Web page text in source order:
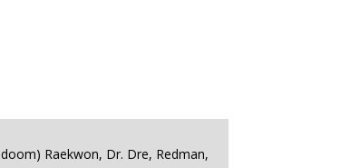
Raekwon, Dr. Dre, Redman,